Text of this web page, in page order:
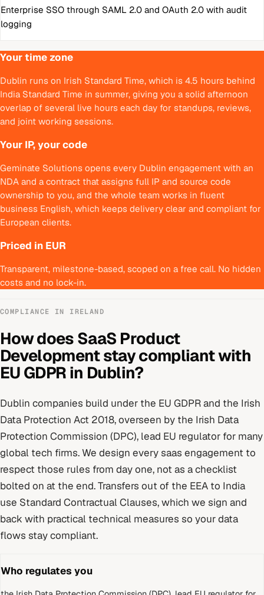
Enterprise SSO through SAML 2.0 and OAuth 2.0 with audit
logging
Your time zone
Dublin runs on Irish Standard Time, which is 4.5 hours behind
India Standard Time in summer, giving you a solid afternoon
overlap of several live hours each day for standups, reviews,
and joint working sessions.
Your IP, your code
Geminate Solutions opens every Dublin engagement with an
NDA and a contract that assigns full IP and source code
ownership to you, and the whole team works in fluent
business English, which keeps delivery clear and compliant for
European clients.
Priced in EUR
Transparent, milestone-based, scoped on a free call. No hidden
costs and no lock-in.
COMPLIANCE IN IRELAND
How does SaaS Product
Developmentstay compliant with
EU GDPR in Dublin?
Dublin companies build under the EU GDPR and the Irish
Data Protection Act 2018, overseen by the Irish Data
Protection Commission (DPC), lead EU regulator for many
global tech firms. We design everysaas engagement to
respect those rules from day one, not as a checklist
bolted on at the end.Transfers out of the EEA to India
use Standard Contractual Clauses, which we sign and
back with practical technical measures so your data
flows stay compliant.
Who regulates you